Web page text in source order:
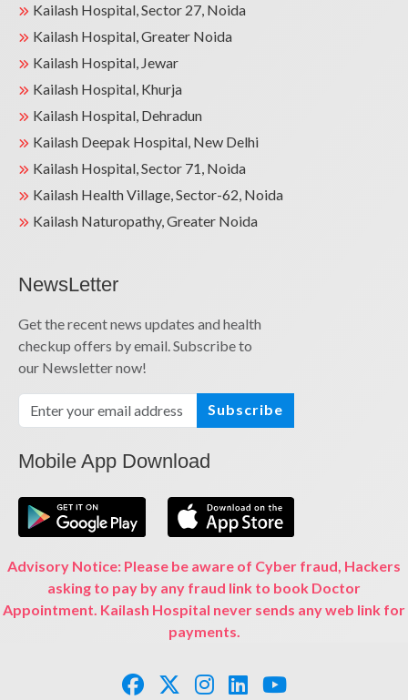
Kailash Hospital, Sector 27, Noida
Kailash Hospital, Greater Noida
Kailash Hospital, Jewar
Kailash Hospital, Khurja
Kailash Hospital, Dehradun
Kailash Deepak Hospital, New Delhi
Kailash Hospital, Sector 71, Noida
Kailash Health Village, Sector-62, Noida
Kailash Naturopathy, Greater Noida
NewsLetter
Get the recent news updates and health
checkup offers by email. Subscribe to
our Newsletter now!
Subscribe
Mobile App Download
Advisory Notice: Please be aware of Cyber fraud, Hackers
asking to pay by any fraud link to book Doctor
Appointment. Kailash Hospital never sends any web link for
payments.